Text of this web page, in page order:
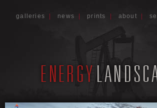
galleries news prints about